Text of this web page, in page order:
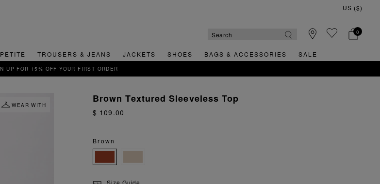
0
PETITE TROUSERS & JEANS JACKETS SHOES BAGS & ACCESSORIES SALE
QUICK & EASY RETURNS
WEAR WITH
Brown Textured Sleeveless Top
$ 109.00
Brown